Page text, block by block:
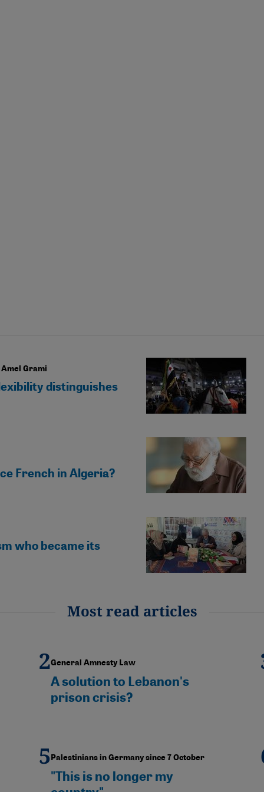
Grami
distinguishes
French in Algeria?
who became its
Most read articles
General Amnesty Law
A solution to Lebanon's
prison crisis?
Palestinians in Germany since 7 October
"This is no longer my